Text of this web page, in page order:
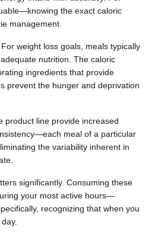
the exact caloric
management.
weight loss goals, meals typically
nutrition. The caloric
ingredients that provide
prevent the hunger and deprivation
product line provide increased
meal of a particular
the variability inherent in
significantly. Consuming these
your most active hours—
recognizing that when you